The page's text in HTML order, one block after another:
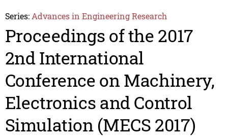
Series: Advances in Engineering Research
Proceedings of the 2017
2nd International
Conference on Machinery,
Electronics and Control
Simulation (MECS 2017)